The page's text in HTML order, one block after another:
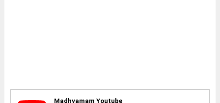
Madhyamam Youtube